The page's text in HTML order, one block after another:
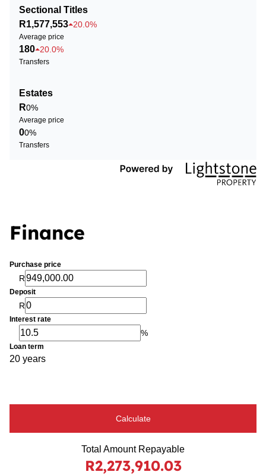
Sectional Titles
R1,577,553 20.0%
Average price
180 20.0%
Transfers
Estates
R0%
Average price
00%
Transfers
Finance
Purchase price
R
Deposit
R
Interest rate
%
Loan term
20 years
Calculate
Total Amount Repayable
R2,273,910.03